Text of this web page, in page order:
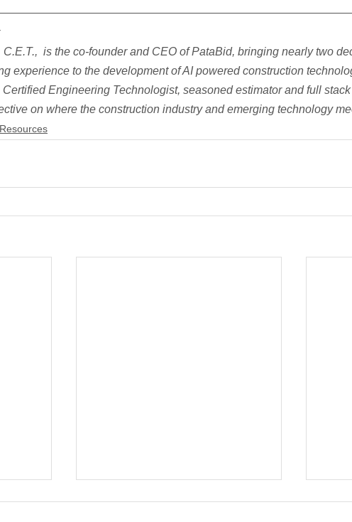
is the co-founder and CEO of PataBid, bringing nearly two
experience to the development of AI powered construction
Engineering Technologist, seasoned estimator and full
on where the construction industry and emerging technology